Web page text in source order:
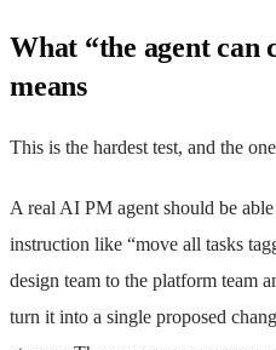
What “the agent can
means
This is the hardest test, and the
A real AI PM agent should be
instruction like “move all tasks
design team to the platform team
turn it into a single proposed